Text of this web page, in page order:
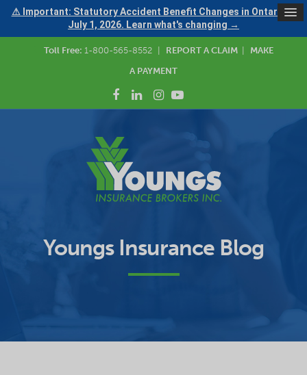
⚠ Important: Statutory Accident Benefit Changes in Ontario —
July 1, 2026. Learn what's changing →
Toll Free: 1-800-565-8552 REPORT A CLAIM
MAKE
A PAYMENT
Youngs Insurance Blog